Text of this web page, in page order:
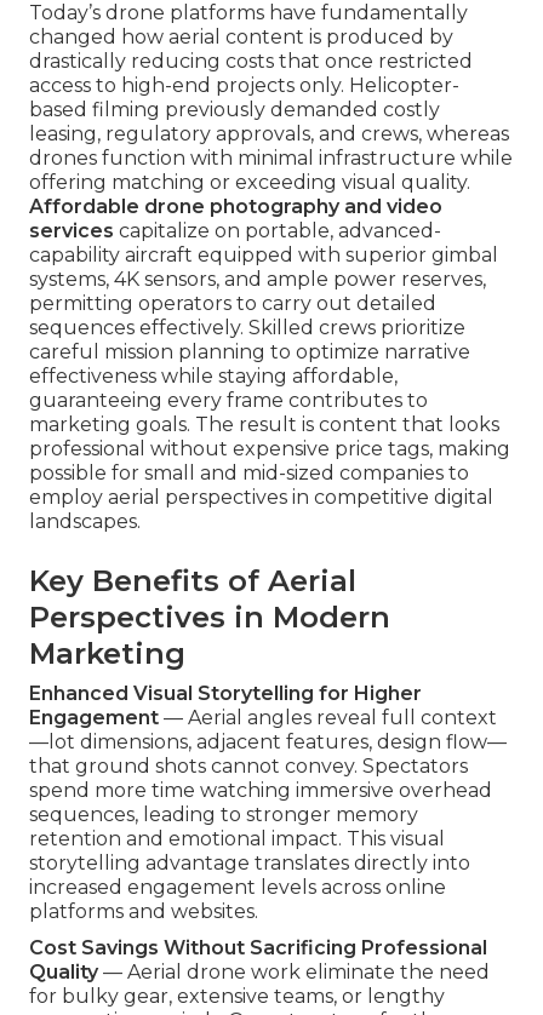
Today’s drone platforms have fundamentally
changed how aerial content is produced by
drastically reducing costs that once restricted
access to high-end projects only. Helicopter-
based filming previously demanded costly
leasing, regulatory approvals, and crews, whereas
drones function with minimal infrastructure while
offering matching or exceeding visual quality.
Affordable drone photography and video
services capitalize on portable, advanced-
capability aircraft equipped with superior gimbal
systems, 4K sensors, and ample power reserves,
permitting operators to carry out detailed
sequences effectively. Skilled crews prioritize
careful mission planning to optimize narrative
effectiveness while staying affordable,
guaranteeing every frame contributes to
marketing goals. The result is content that looks
professional without expensive price tags, making
possible for small and mid-sized companies to
employ aerial perspectives in competitive digital
landscapes.
Key Benefits of Aerial
Perspectives in Modern
Marketing
Enhanced Visual Storytelling for Higher
Engagement — Aerial angles reveal full context
—lot dimensions, adjacent features, design flow—
that ground shots cannot convey. Spectators
spend more time watching immersive overhead
sequences, leading to stronger memory
retention and emotional impact. This visual
storytelling advantage translates directly into
increased engagement levels across online
platforms and websites.
Cost Savings Without Sacrificing Professional
Quality— Aerial drone work eliminate the need
for bulky gear, extensive teams, or lengthy